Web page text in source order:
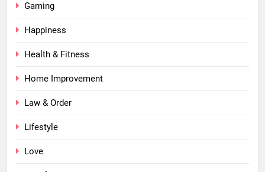
Gaming
Happiness
Health & Fitness
Home Improvement
Law & Order
Lifestyle
Love